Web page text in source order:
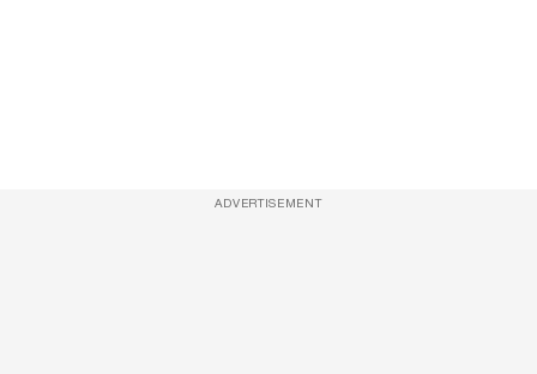
ADVERTISEMENT